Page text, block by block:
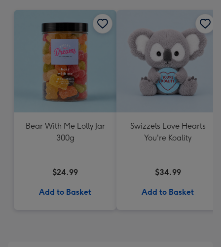
Bear With Me Lolly Jar
300g
$24.99
Add to Basket
Swizzels Love Hearts
You're Koality
$34.99
Add to Basket